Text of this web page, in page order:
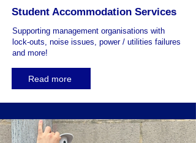
Student Accommodation Services
Supporting management organisations with
lock-outs, noise issues, power / utilities failures
and more!
Read more